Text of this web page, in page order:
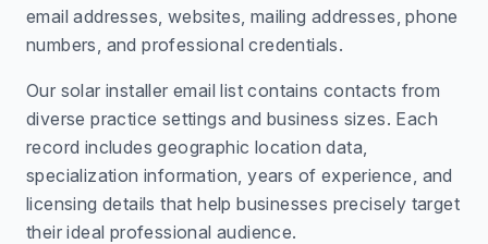
email addresses, websites, mailing addresses, phone
numbers, and professional credentials.
Our solar installer email list contains contacts from
diverse practice settings and business sizes. Each
record includes geographic location data,
specialization information, years of experience, and
licensing details that help businesses precisely target
their ideal professional audience.